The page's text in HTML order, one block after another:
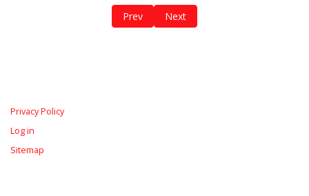
Previous article: Personal Protection
Prev Next article: Høyblokka Revisited
Next
Privacy Policy
Log in
Sitemap